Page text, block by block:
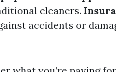
cleaners.
accidents or